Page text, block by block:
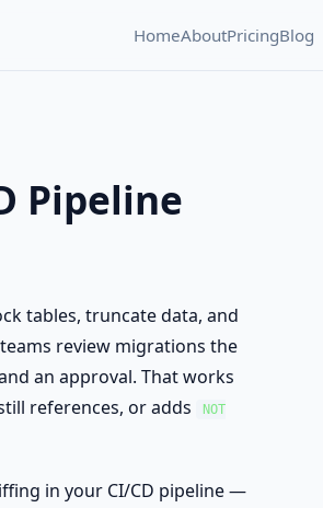
HomeAboutPricingBlog
Pipeline
tables, truncate data, and
review migrations the
an approval. That works
references, or adds
NOT
in your CI/CD pipeline —